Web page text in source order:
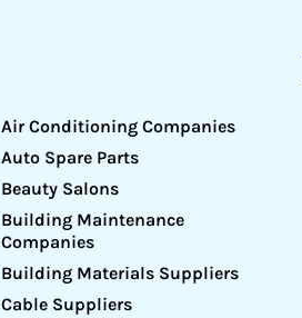
Air Conditioning Companies
Auto Spare Parts
Beauty Salons
Building Maintenance
Companies
Building Materials Suppliers
Cable Suppliers